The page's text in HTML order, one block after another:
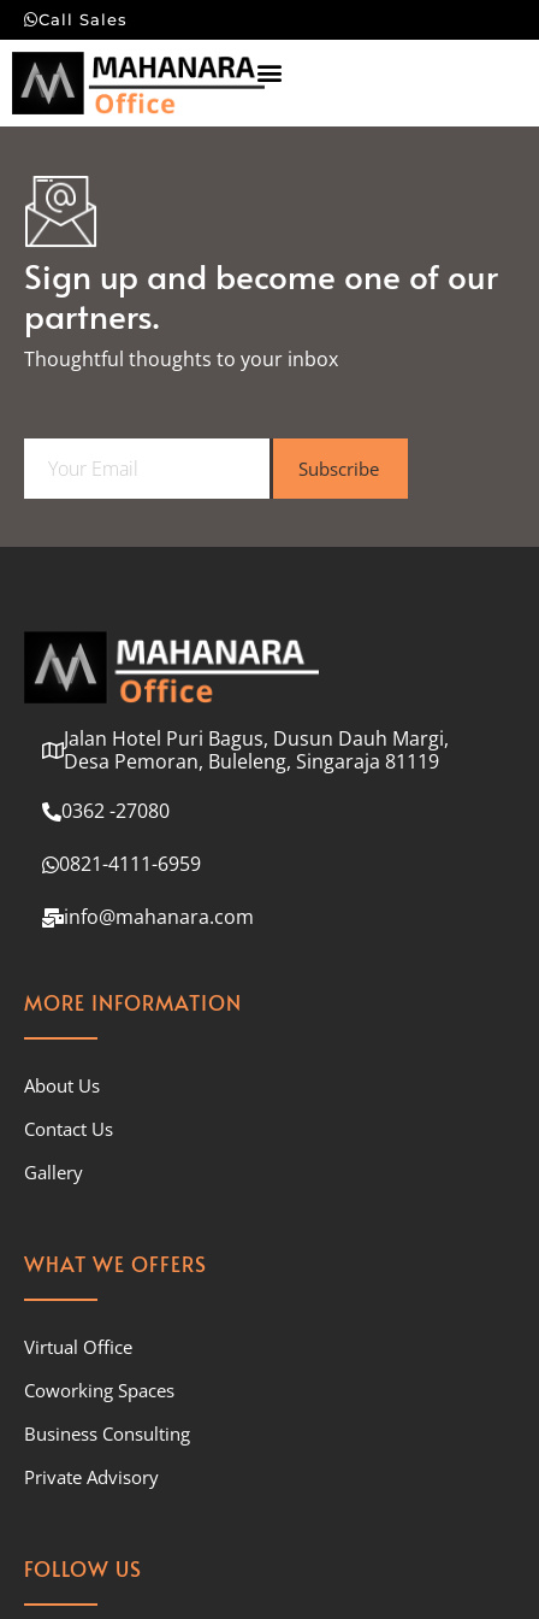
Call Sales
Sign up and become one of our
partners.
Thoughtful thoughts to your inbox​
a
l
Subscribe
Jalan Hotel Puri Bagus, Dusun Dauh Margi,
Desa Pemoran, Buleleng, Singaraja 81119
0362 -27080
0821-4111-6959
info@mahanara.com
MORE INFORMATION
About Us
Contact Us
Gallery
WHAT WE OFFERS
Virtual Office
Coworking Spaces
Business Consulting
Private Advisory
FOLLOW US